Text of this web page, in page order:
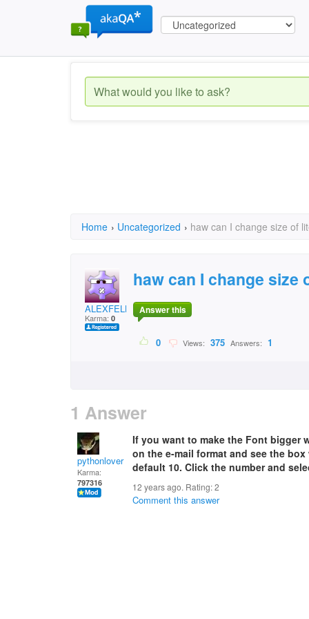
Home › Uncategorized › haw can I change size of
ALEXFELLIR@ymail.com
Karma: 0
haw can I change size
Answer this
0 Views: 375 Answers: 1
1 Answer
pythonlover
Karma:
797316
If you want to make the Font bigger
on the e-mail format and see the
default 10. Click the number and
12 years ago. Rating:2
Comment this answer